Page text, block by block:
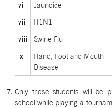
vi
Jaundice
vii
H1N1
viii
Swine Flu
ix
Hand, Foot and Mouth
Disease
Only those students will be
school while playing a